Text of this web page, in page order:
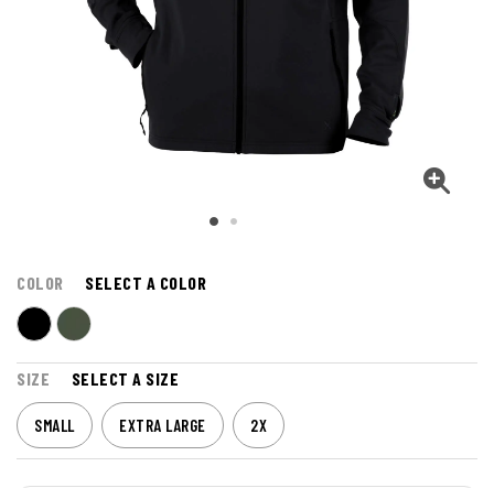
COLOR SELECT A COLOR
SIZE SELECT A SIZE
SMALL EXTRA LARGE 2X